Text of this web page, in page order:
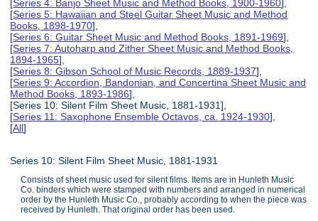
[Series 4: Banjo Sheet Music and Method Books, 1900-1960],
[Series 5: Hawaiian and Steel Guitar Sheet Music and Method
Books, 1898-1970],
[Series 6: Guitar Sheet Music and Method Books, 1891-1969],
[Series 7: Autoharp and Zither Sheet Music and Method Books,
1894-1965],
[Series 8: Gibson School of Music Records, 1889-1937],
[Series 9: Accordion, Bandonian, and Concertina Sheet Music and
Method Books, 1893-1986],
[Series 10: Silent Film Sheet Music, 1881-1931],
[Series 11: Saxophone Ensemble Octavos, ca. 1924-1930],
[All]
Series 10: Silent Film Sheet Music, 1881-1931
Consists of sheet music used for silent films. Items are in Hunleth Music
Co. binders which were stamped with numbers and arranged in numerical
order by the Hunleth Music Co., probably according to when the piece was
received by Hunleth. That original order has been used.